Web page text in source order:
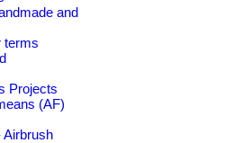
and
terms
Projects
(AF)
Airbrush